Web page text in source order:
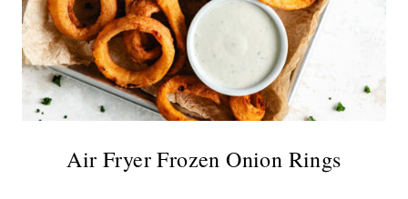
Air Fryer Frozen Onion Rings